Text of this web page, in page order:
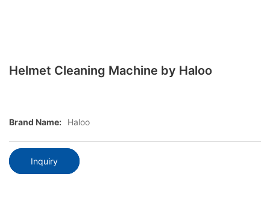
Helmet Cleaning Machine by Haloo
Brand Name: Haloo
Inquiry